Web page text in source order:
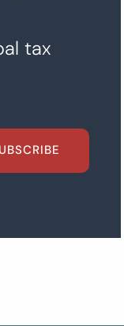
tax